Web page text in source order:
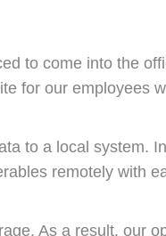
to come into the
for our employees
to a local system.
remotely with
As a result, our